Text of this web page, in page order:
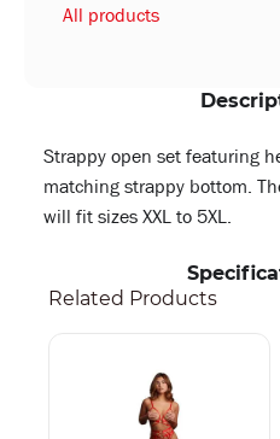
All products
Strappy open set featuring
matching strappy bottom.
will fit sizes XXL to 5XL.
Related Products